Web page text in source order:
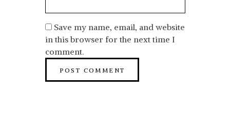
Save my name, email, and website
in this browser for the next time I
comment.